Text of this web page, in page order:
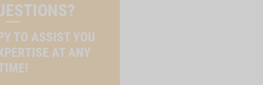
TO ASSIST YOU
AT ANY